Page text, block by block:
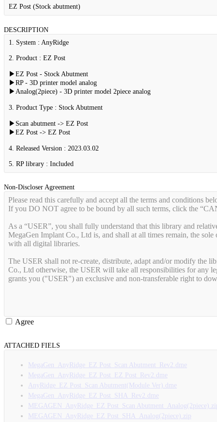
EZ Post (Stock abutment)
DESCRIPTION
1. System : AnyRidge
2. Product : EZ Post
▶EZ Post - Stock Abutment
▶RP - 3D printer model analog
▶Analog(2piece) - 3D printer model 2piece analog
3. Product Type : Stock Abutment
▶Scan abutment -> EZ Post
▶EZ Post -> EZ Post
4. Released Version : 2023.03.02
5. RP library : Included
Non-Discloser Agreement
Please read this carefully and accept all the terms and conditions
If you DO NOT agree to be bound by all such terms, click the
As a “USER”, you shall fully understand that this library and
MegaGen Implant Co., Ltd is, and shall at all times remain, the
with all digital libraries.
The USER shall not re-create, distribute, adapt and/or modify the
Co., Ltd otherwise, the USER will take all responsibilities for any
Agree
ATTACHED FIELS
MegaGen_AnyRidge_EZ Post_Scan Abutment_Rev2.dme
MegaGen_AnyRidge_EZ Post_EZ Post_Rev2.dme
AnyRidge_EZ Post_Scan Abutment(Module Ver).dme
MegaGen_AnyRidge_EZ Post_SHA_Rev2.dme
MEGAGEN_AnyRidge_EZ Post_Scan
MEGAGEN_AnyRidge_EZ Post_SHA_Analog(2piece).zip